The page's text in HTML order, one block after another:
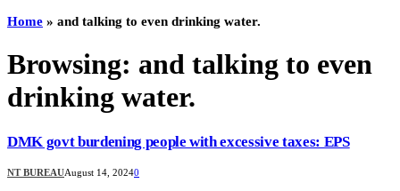
Home » and talking to even drinking water.
Browsing: and talking to even
drinking water.
DMK govt burdening people with excessive taxes: EPS
NT BUREAUAugust 14, 20240